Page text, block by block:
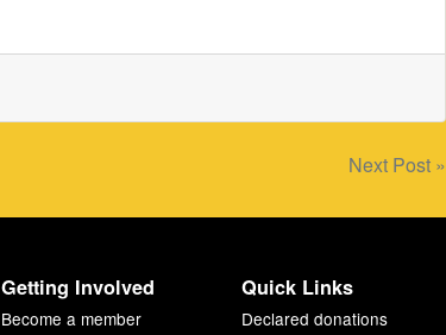
Next Post »
Getting Involved
Become a member
Quick Links
Declared donations